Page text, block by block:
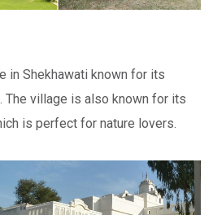
in Shekhawati known for its
The village is also known for its
is perfect for nature lovers.